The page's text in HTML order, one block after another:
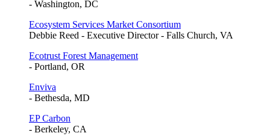
- Washington, DC
Ecosystem Services Market Consortium
Debbie Reed - Executive Director - Falls Church, VA
Ecotrust Forest Management
- Portland, OR
Enviva
- Bethesda, MD
EP Carbon
- Berkeley, CA